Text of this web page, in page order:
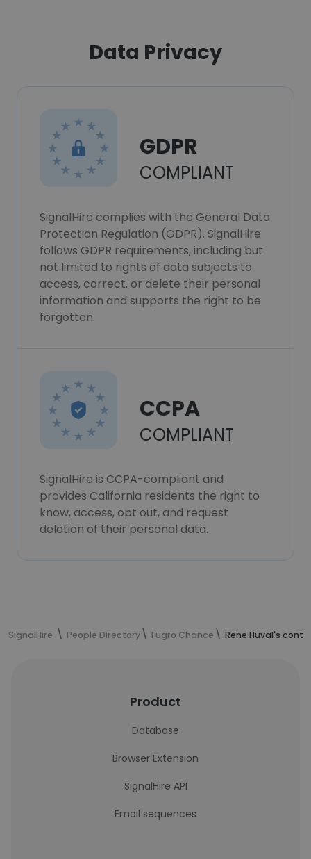
Data Privacy
GDPR
COMPLIANT
SignalHire complies with the General Data
Protection Regulation (GDPR). SignalHire
follows GDPR requirements, including but
not limited to rights of data subjects to
access, correct, or delete their personal
information and supports the right to be
forgotten.
CCPA
COMPLIANT
SignalHire is CCPA-compliant and
provides California residents the right to
know, access, opt out, and request
deletion of their personal data.
SignalHire People Directory Fugro Chance Rene Huval's
Product
Database
Browser Extension
SignalHire API
Email sequences